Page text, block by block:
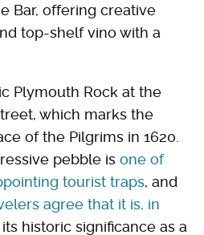
Bar, offering creative
top-shelf vino with a
Plymouth Rock at the
which marks the
of the Pilgrims in 1620.
pebble is one of
tourist traps, and
agree that it is, in
historic significance as a